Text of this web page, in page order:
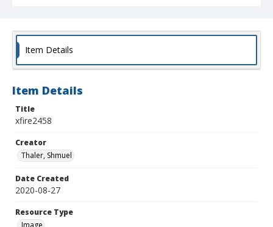
Item Details
Item Details
Title
xfire2458
Creator
Thaler, Shmuel
Date Created
2020-08-27
Resource Type